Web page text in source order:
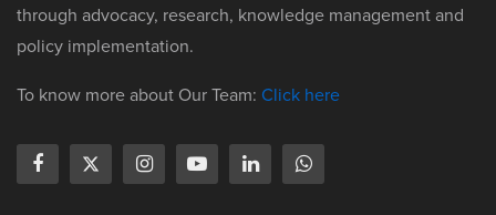
through advocacy, research, knowledge management and
policy implementation.
To know more about Our Team: Click here